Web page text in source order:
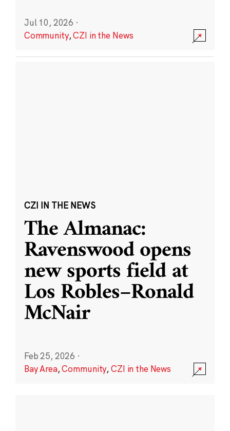
Jul 10, 2026 ·
Community,CZI in the News
CZI IN THE NEWS
The Almanac:
Ravenswood opens
new sports field at
Los Robles–Ronald
McNair
Feb 25, 2026 ·
Bay Area,Community,CZI in the News